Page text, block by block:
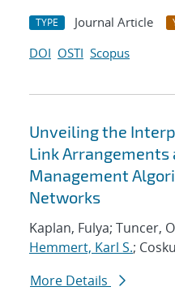
TYPE Journal Article
DOI OSTI Scopus
Unveiling the
Link Arrangements
Management
Networks
Kaplan, Fulya; Tuncer,
Hemmert, Karl S.;
More Details